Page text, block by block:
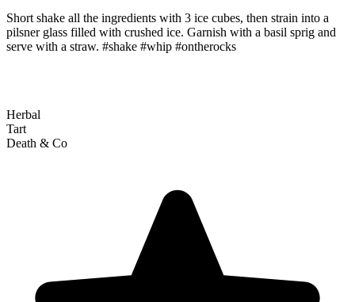
Short shake all the ingredients with 3 ice cubes, then strain into a
pilsner glass filled with crushed ice. Garnish with a basil sprig and
serve with a straw. #shake #whip #ontherocks
Herbal
Tart
Death & Co